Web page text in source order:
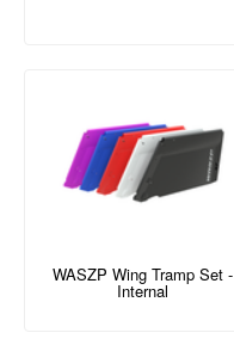
WASZP Wing Tramp Set -
Internal